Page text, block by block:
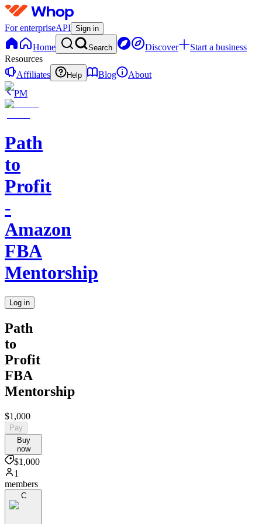
For enterpriseAPI Sign in
Home Search Discover
Start a business
Resources
Affiliates
Help Blog
About
PM
Path
to
Profit
-
Amazon
FBA
Mentorship
Log in
Path
to
Profit
FBA
Mentorship
$1,000
Pay
Buy
now
$1,000
1
members
C